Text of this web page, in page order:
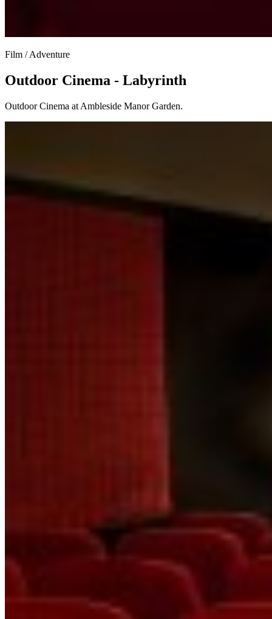
Film / Adventure
Outdoor Cinema - Labyrinth
Outdoor Cinema at Ambleside Manor Garden.